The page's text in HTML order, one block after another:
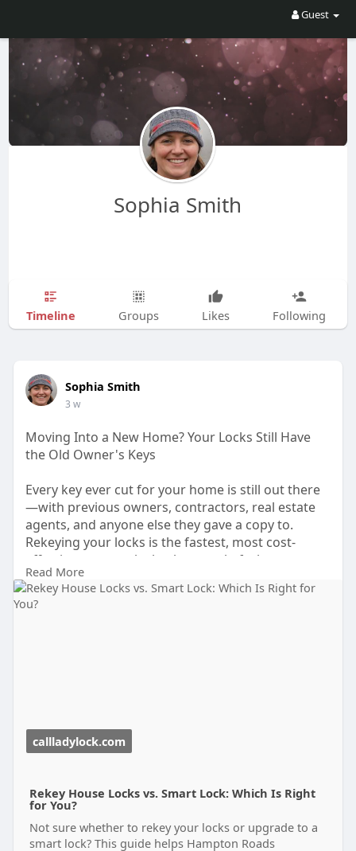
Guest
Sophia Smith
Timeline Groups Likes Following
Sophia Smith
3 w
Moving Into a New Home? Your Locks Still Have
the Old Owner's Keys
Every key ever cut for your home is still out there
—with previous owners, contractors, real estate
agents, and anyone else they gave a copy to.
Rekeying your locks is the fastest, most cost-
effective way to take back control of who can
access your home without replacing the entire
hardware. A licensed locksmith can rekey all your
entry points in a single visit.
Read More
callladylock.com
Rekey House Locks vs. Smart Lock: Which Is Right
for You?
Not sure whether to rekey your locks or upgrade to a
smart lock? This guide helps Hampton Roads